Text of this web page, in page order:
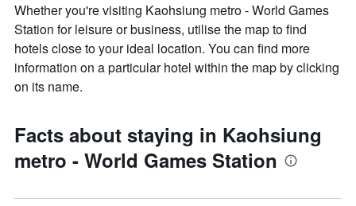
Whether you're visiting Kaohsiung metro - World Games
Station for leisure or business, utilise the map to find
hotels close to your ideal location. You can find more
information on a particular hotel within the map by clicking
on its name.
Facts about staying in Kaohsiung
metro - World Games Station